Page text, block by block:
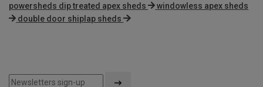
powersheds dip treated apex sheds
windowless apex sheds
double door shiplap sheds